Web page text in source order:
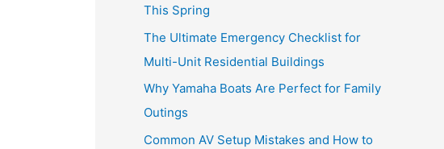
This Spring
The Ultimate Emergency Checklist for
Multi-Unit Residential Buildings
Why Yamaha Boats Are Perfect for Family
Outings
Common AV Setup Mistakes and How to